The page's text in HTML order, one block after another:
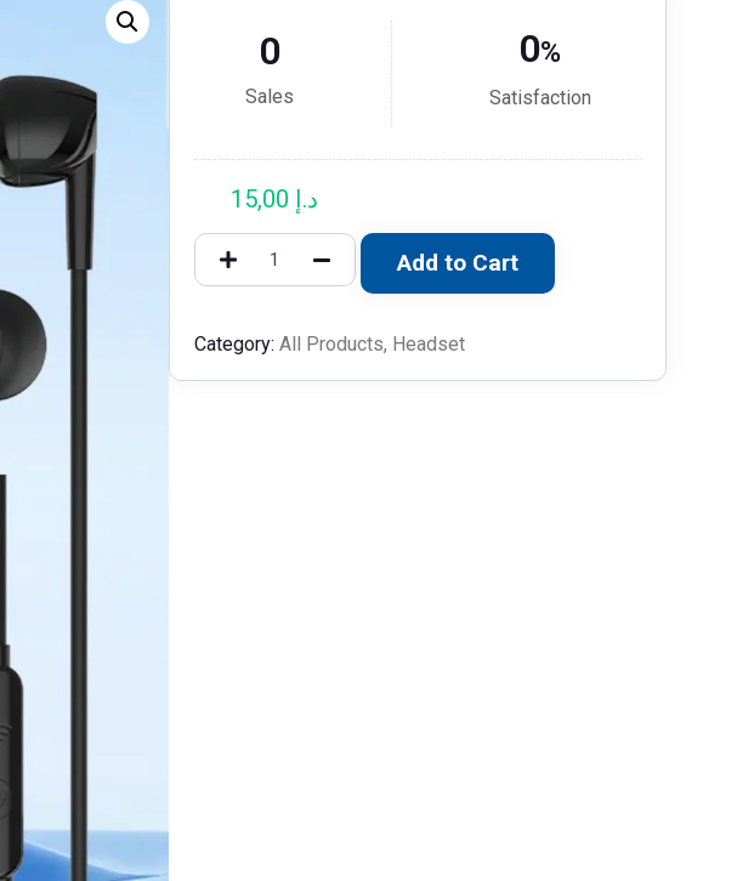
0
Sales
0%
Satisfaction
د.إ
Add to Cart
Category: All Products, Headset